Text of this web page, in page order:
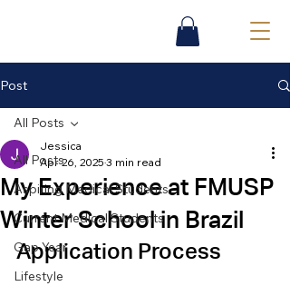
Post
All Posts
Aspiring Medical Students
Current Medical Students
Gap Year
Lifestyle
All Posts
My Experience at FMUSP
Winter School in Brazil
Jessica
Apr 26, 2025 3 min read
Application Process